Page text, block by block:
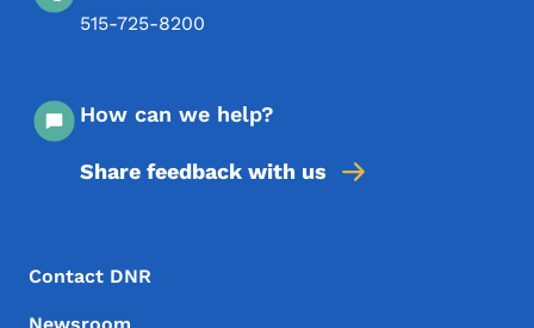
515-725-8200
How can we help?
Share feedback with us
Footer Menu
Footer
Contact DNR